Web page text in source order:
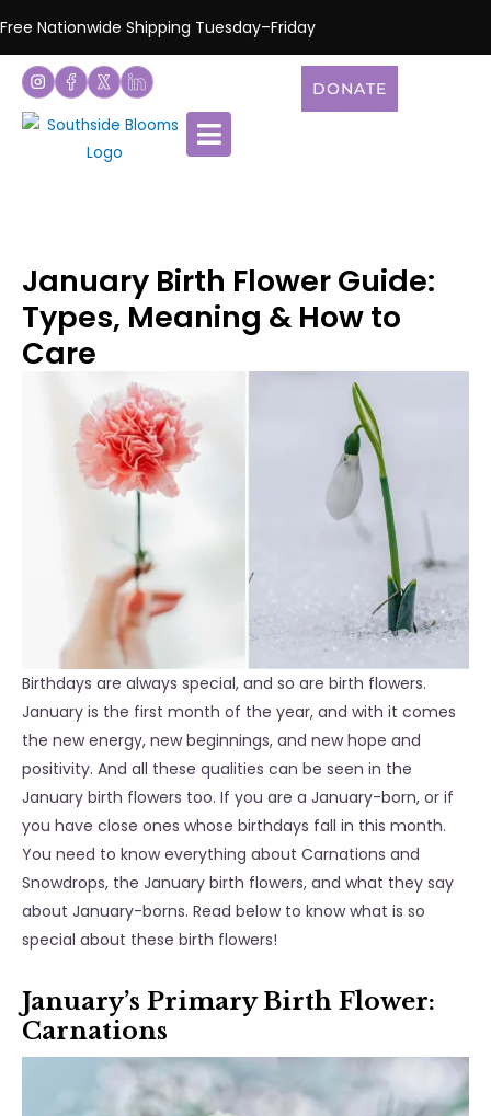
Free Nationwide Shipping Tuesday–Friday
DONATE
January Birth Flower Guide:
Types, Meaning & How to
Care
Birthdays are always special, and so are birth flowers.
January is the first month of the year, and with it comes
the new energy, new beginnings, and new hope and
positivity. And all these qualities can be seen in the
January birth flowers too. If you are a January-born, or if
you have close ones whose birthdays fall in this month.
You need to know everything about Carnations and
Snowdrops, the January birth flowers, and what they say
about January-borns. Read below to know what is so
special about these birth flowers!
January’s Primary Birth Flower:
Carnations